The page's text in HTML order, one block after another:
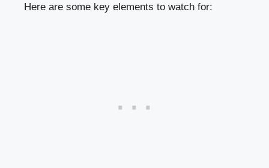
Here are some key elements ⁤to watch for: